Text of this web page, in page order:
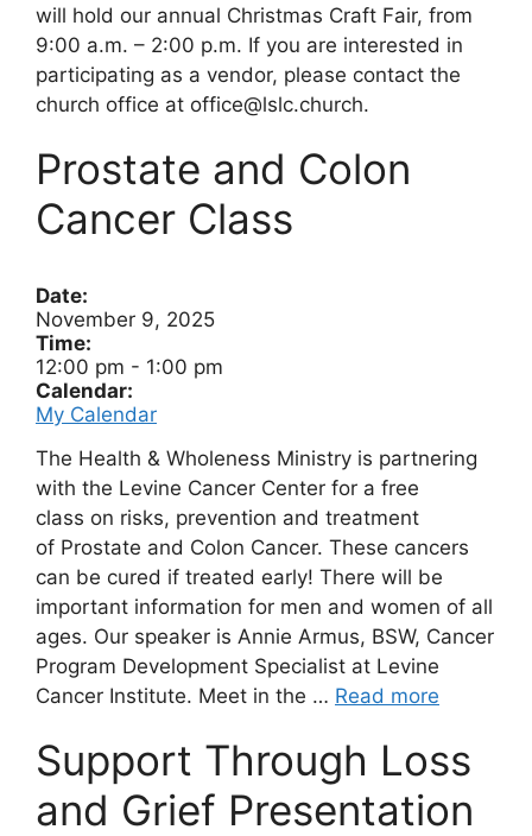
will hold our annual Christmas Craft Fair, from
9:00 a.m. – 2:00 p.m. If you are interested in
participating as a vendor, please contact the
church office at office@lslc.church.
Prostate and Colon
Cancer Class
Date:
November 9, 2025
Time:
12:00 pm - 1:00 pm
Calendar:
My Calendar
The Health & Wholeness Ministry is partnering
with the Levine Cancer Center for a free
class on risks, prevention and treatment
of Prostate and Colon Cancer. These cancers
can be cured if treated early! There will be
important information for men and women of all
ages. Our speaker is Annie Armus, BSW, Cancer
Program Development Specialist at Levine
Cancer Institute. Meet in the … Read more
Support Through Loss
and Grief Presentation